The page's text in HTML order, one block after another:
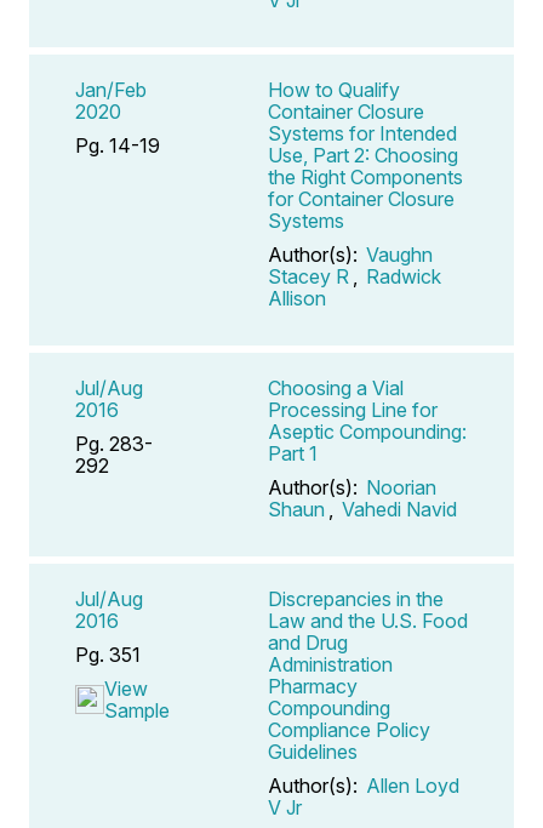
Jan/Feb
2020
Pg. 14-19
How to Qualify
Container Closure
Systems for Intended
Use, Part 2: Choosing
the Right Components
for Container Closure
Systems
Author(s): Vaughn
Stacey R
Radwick
Allison
Jul/Aug
2016
Pg. 283-
292
Choosing a Vial
Processing Line for
Aseptic Compounding:
Part 1
Author(s): Noorian
Shaun
Vahedi Navid
Jul/Aug
2016
Pg. 351
View
Sample
Discrepancies in the
Law and the U.S. Food
and Drug
Administration
Pharmacy
Compounding
Compliance Policy
Guidelines
Author(s): Allen Loyd
V Jr